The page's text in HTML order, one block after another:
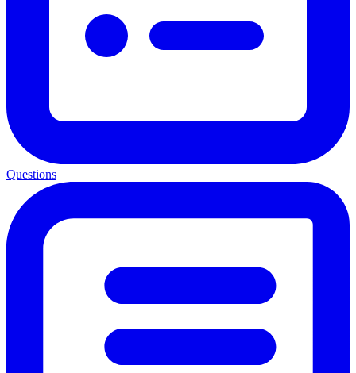
Questions